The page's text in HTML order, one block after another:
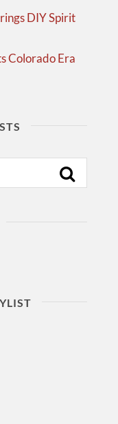
DIY Spirit
Colorado Era